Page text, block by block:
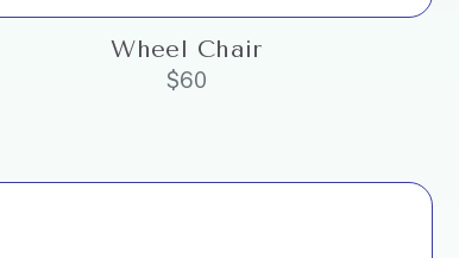
Wheel Chair
$60